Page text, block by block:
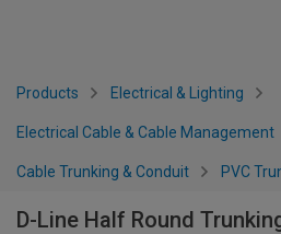
Products Electrical & Lighting
Electrical Cable & Cable Management
Cable Trunking & Conduit PVC
D-Line Half Round